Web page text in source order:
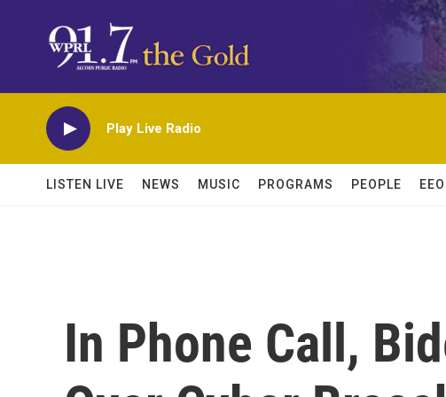
Play Live Radio
LISTEN LIVE NEWS MUSIC PROGRAMS PEOPLE EEO
In Phone Call,